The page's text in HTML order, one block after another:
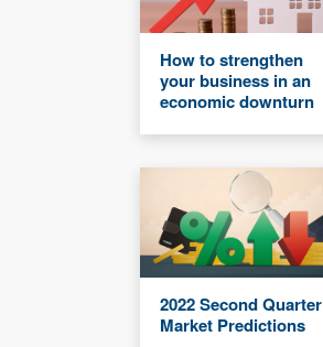
How to strengthen
your business in an
economic downturn
2022 Second Quarter
Market Predictions